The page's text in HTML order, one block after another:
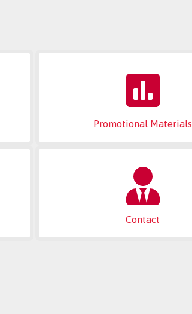
Promotional Materials
Contact